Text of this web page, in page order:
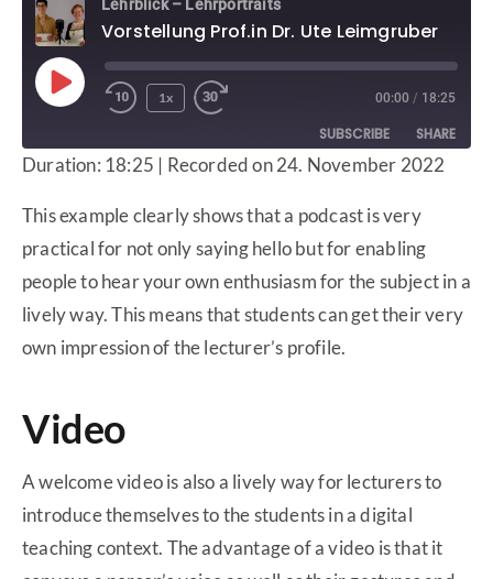
Lehrblick – Lehrportraits
Vorstellung Prof.in Dr. Ute Leimgruber
1x 00:00 / 18:25
SUBSCRIBE SHARE
Google Podcasts Spotify
RSS FEED
LINK
EMBED
Duration: 18:25 | Recorded on 24. November 2022
This example clearly shows that a podcast is very
practical for not only saying hello but for enabling
people to hear your own enthusiasm for the subject in a
lively way. This means that students can get their very
own impression of the lecturer’s profile.
Video
A welcome video is also a lively way for lecturers to
introduce themselves to the students in a digital
teaching context. The advantage of a video is that it